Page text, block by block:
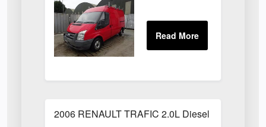
2006 RENAULT TRAFIC 2.0L Diesel White